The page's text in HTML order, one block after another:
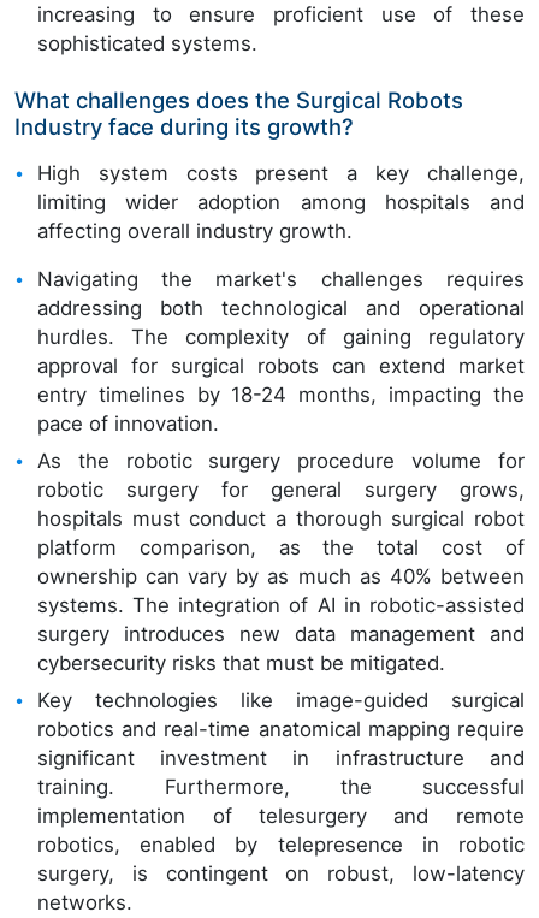
increasing to ensure proficient use of these
sophisticated systems.
What challenges does the Surgical Robots
Industry face during its growth?
High system costs present a key challenge,
limiting wider adoption among hospitals and
affecting overall industry growth.
Navigating the market's challenges requires
addressing both technological and operational
hurdles. The complexity of gaining regulatory
approval for surgical robots can extend market
entry timelines by 18-24 months, impacting the
pace of innovation.
As the robotic surgery procedure volume for
robotic surgery for general surgery grows,
hospitals must conduct a thorough surgical robot
platform comparison, as the total cost of
ownership can vary by as much as 40% between
systems. The integration of AI in robotic-assisted
surgery introduces new data management and
cybersecurity risks that must be mitigated.
Key technologies like image-guided surgical
robotics and real-time anatomical mapping require
significant investment in infrastructure and
training. Furthermore, the successful
implementation of telesurgery and remote
robotics, enabled by telepresence in robotic
surgery, is contingent on robust, low-latency
networks.